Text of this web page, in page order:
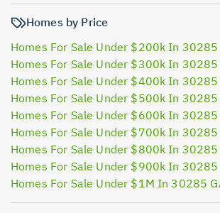
Homes by Price
Homes For Sale Under $200k In 30285
Homes For Sale Under $300k In 30285
Homes For Sale Under $400k In 30285
Homes For Sale Under $500k In 30285
Homes For Sale Under $600k In 30285
Homes For Sale Under $700k In 30285
Homes For Sale Under $800k In 30285
Homes For Sale Under $900k In 30285
Homes For Sale Under $1M In 30285